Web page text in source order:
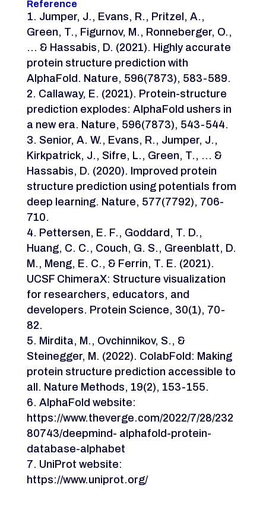
Reference
Jumper, J., Evans, R., Pritzel, A.,
Green, T., Figurnov, M., Ronneberger, O.,
… & Hassabis, D. (2021). Highly accurate
protein structure prediction with
AlphaFold. Nature, 596(7873), 583-589.
Callaway, E. (2021). Protein-structure
prediction explodes: AlphaFold ushers in
a new era. Nature, 596(7873), 543-544.
Senior, A. W., Evans, R., Jumper, J.,
Kirkpatrick, J., Sifre, L., Green, T., … &
Hassabis, D. (2020). Improved protein
structure prediction using potentials from
deep learning. Nature, 577(7792), 706-
710.
Pettersen, E. F., Goddard, T. D.,
Huang, C. C., Couch, G. S., Greenblatt, D.
M., Meng, E. C., & Ferrin, T. E. (2021).
UCSF ChimeraX: Structure visualization
for researchers, educators, and
developers. Protein Science, 30(1), 70-
82.
Mirdita, M., Ovchinnikov, S., &
Steinegger, M. (2022). ColabFold: Making
protein structure prediction accessible to
all. Nature Methods, 19(2), 153-155.
AlphaFold website:
https://www.theverge.com/2022/7/28/232
80743/deepmind- alphafold-protein-
database-alphabet
UniProt website:
https://www.uniprot.org/